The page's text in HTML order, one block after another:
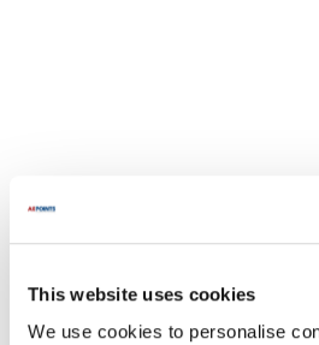
This website uses cookies
We use cookies to personalise
Don't let malfunctioning equipment